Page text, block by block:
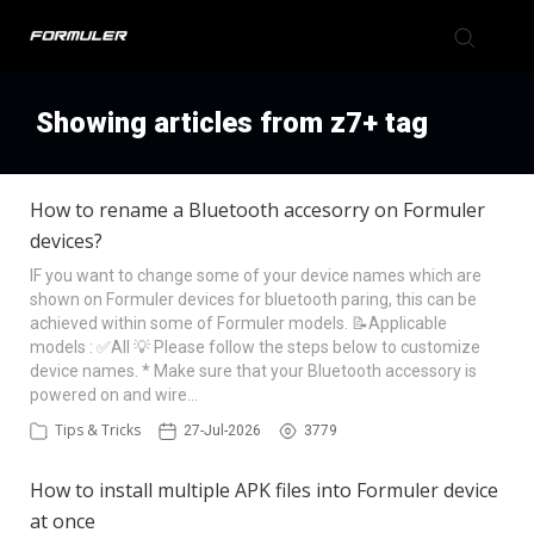
Formuler Forum
Knowledge Base
Back to Formuler
Showing articles from z7+ tag
How to rename a Bluetooth accesorry on Formuler
devices?
IF you want to change some of your device names which are
shown on Formuler devices for bluetooth paring, this can be
achieved within some of Formuler models. 📝Applicable
models : ✅All 💡 Please follow the steps below to customize
device names. * Make sure that your Bluetooth accessory is
powered on and wire…
Tips & Tricks 27-Jul-2026 3779
How to install multiple APK files into Formuler device
at once